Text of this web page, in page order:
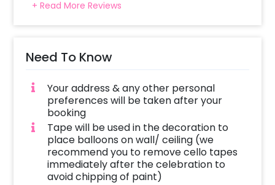
+ Read More Reviews
Need To Know
Your address & any other personal
preferences will be taken after your
booking
Tape will be used in the decoration to
place balloons on wall/ ceiling (we
recommend you to remove cello tapes
immediately after the celebration to
avoid chipping of paint)